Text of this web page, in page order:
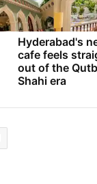
Hyderabad's
cafe feels
out of the
Shahi era